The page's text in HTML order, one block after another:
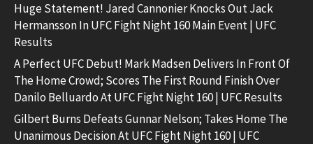
Huge Statement! Jared Cannonier Knocks Out Jack
Hermansson In UFC Fight Night 160 Main Event | UFC
Results
A Perfect UFC Debut! Mark Madsen Delivers In Front Of
The Home Crowd; Scores The First Round Finish Over
Danilo Belluardo At UFC Fight Night 160 | UFC Results
Gilbert Burns Defeats Gunnar Nelson; Takes Home The
Unanimous Decision At UFC Fight Night 160 | UFC